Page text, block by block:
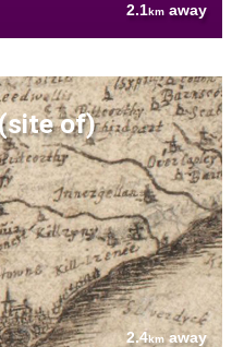
2.1km away
of)
2.4km away